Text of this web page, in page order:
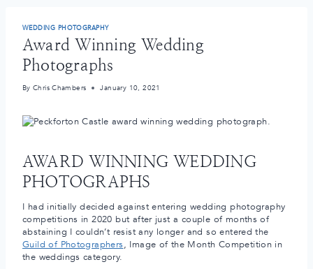
WEDDING PHOTOGRAPHY
Award Winning Wedding
Photographs
By Chris Chambers January 10, 2021
AWARD WINNING WEDDING
PHOTOGRAPHS
I had initially decided against entering wedding photography
competitions in 2020 but after just a couple of months of
abstaining I couldn’t resist any longer and so entered the
Guild of Photographers, Image of the Month Competition in
the weddings category.